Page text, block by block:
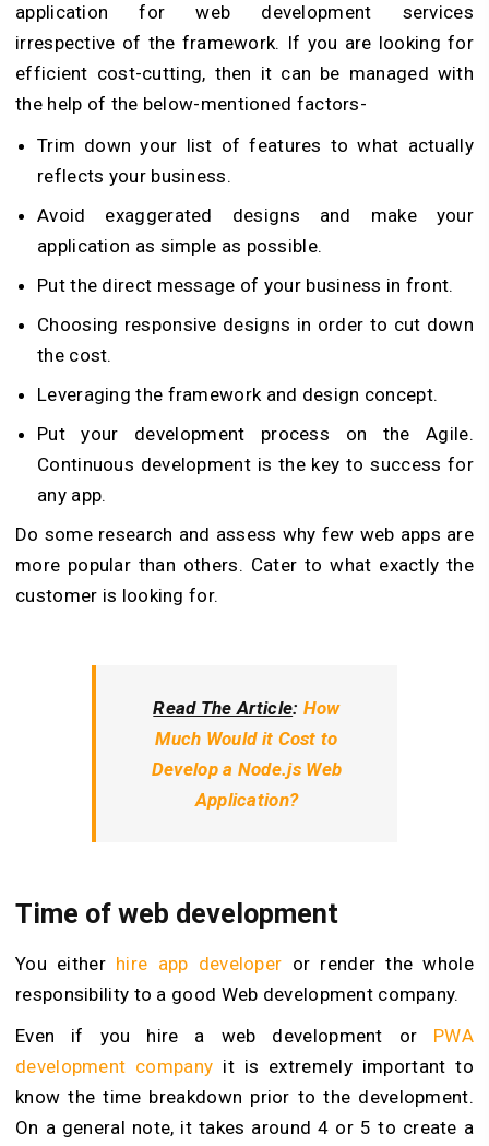
application for web development services
irrespective of the framework. If you are looking for
efficient cost-cutting, then it can be managed with
the help of the below-mentioned factors-
Trim down your list of features to what actually
reflects your business.
Avoid exaggerated designs and make your
application as simple as possible.
Put the direct message of your business in front.
Choosing responsive designs in order to cut down
the cost.
Leveraging the framework and design concept.
Put your development process on the Agile.
Continuous development is the key to success for
any app.
Do some research and assess why few web apps are
more popular than others. Cater to what exactly the
customer is looking for.
Read The Article: How
Much Would it Cost to
Develop a Node.js Web
Application?
Time of web development
You either hire app developer or render the whole
responsibility to a good Web development company.
Even if you hire a web development or PWA
development company it is extremely important to
know the time breakdown prior to the development.
On a general note, it takes around 4 or 5 to create a